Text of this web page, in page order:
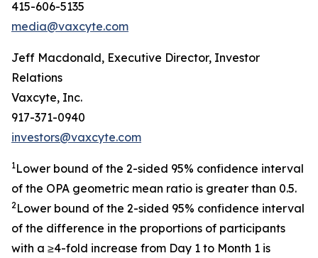
415-606-5135
media@vaxcyte.com
Jeff Macdonald, Executive Director, Investor
Relations
Vaxcyte, Inc.
917-371-0940
investors@vaxcyte.com
1Lower bound of the 2-sided 95% confidence interval
of the OPA geometric mean ratio is greater than 0.5.
2Lower bound of the 2-sided 95% confidence interval
of the difference in the proportions of participants
with a ≥4-fold increase from Day 1 to Month 1 is